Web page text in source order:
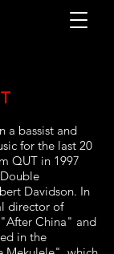
a bassist and
for the last 20
QUT in 1997
Davidson. In
director of
China" and
in the